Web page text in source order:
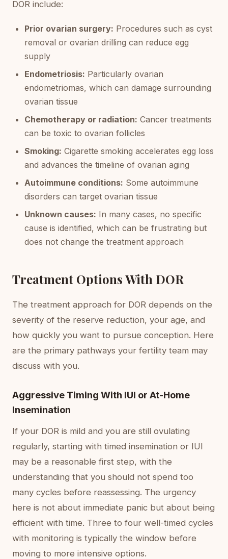
DOR include:
Prior ovarian surgery: Procedures such as cyst
removal or ovarian drilling can reduce egg
supply
Endometriosis: Particularly ovarian
endometriomas, which can damage surrounding
ovarian tissue
Chemotherapy or radiation: Cancer treatments
can be toxic to ovarian follicles
Smoking: Cigarette smoking accelerates egg loss
and advances the timeline of ovarian aging
Autoimmune conditions: Some autoimmune
disorders can target ovarian tissue
Unknown causes: In many cases, no specific
cause is identified, which can be frustrating but
does not change the treatment approach
Treatment Options With DOR
The treatment approach for DOR depends on the
severity of the reserve reduction, your age, and
how quickly you want to pursue conception. Here
are the primary pathways your fertility team may
discuss with you.
Aggressive Timing With IUI or At-Home
Insemination
If your DOR is mild and you are still ovulating
regularly, starting with timed insemination or IUI
may be a reasonable first step, with the
understanding that you should not spend too
many cycles before reassessing. The urgency
here is not about immediate panic but about being
efficient with time. Three to four well-timed cycles
with monitoring is typically the window before
moving to more intensive options.